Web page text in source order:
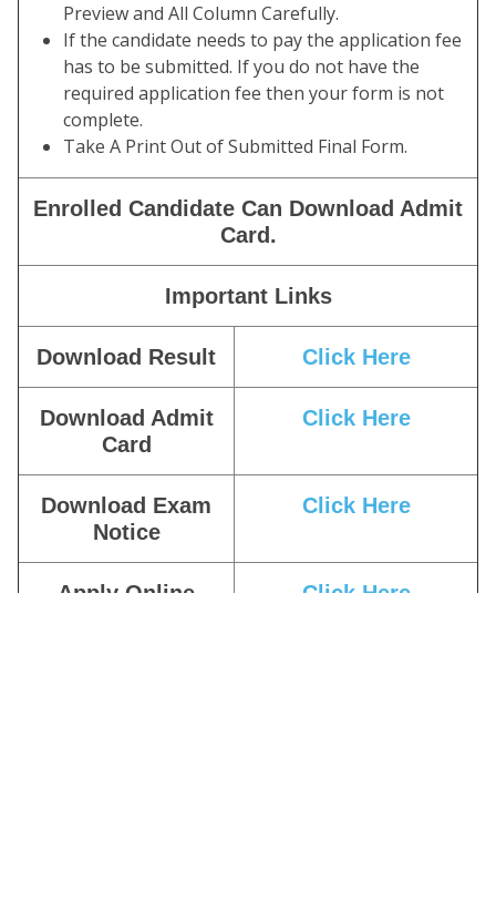
Preview and All Column Carefully.
If the candidate needs to pay the application fee
has to be submitted. If you do not have the
required application fee then your form is not
complete.
Take A Print Out of Submitted Final Form.
Enrolled Candidate Can Download Admit
Card.
Important Links
Download Result Click Here
Download Admit
Card
Click Here
Download Exam
Notice
Click Here
Apply Online Click Here